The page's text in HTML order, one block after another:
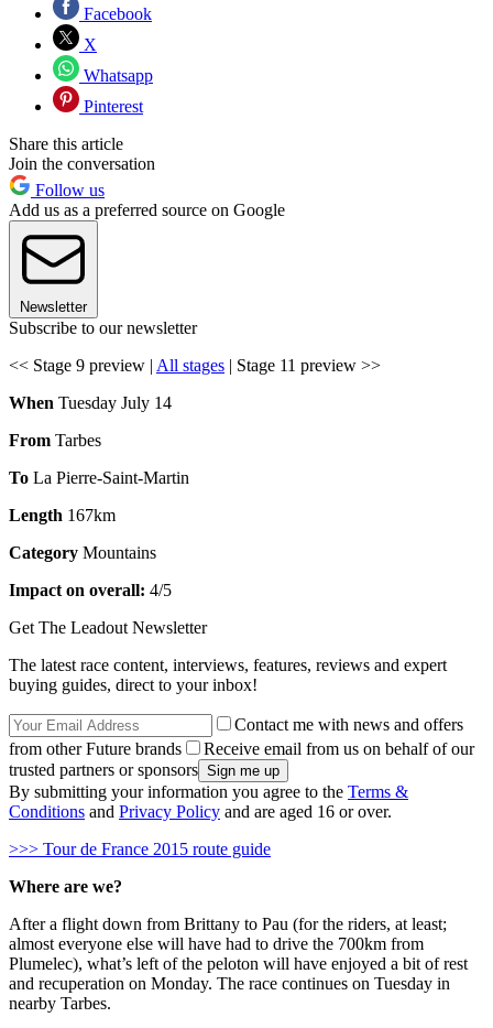
Facebook
X
Whatsapp
Pinterest
Share this article
Join the conversation
Follow us
Add us as a preferred source on Google
Newsletter
Subscribe to our newsletter
<< Stage 9 preview | All stages | Stage 11 preview >>
When Tuesday July 14
From Tarbes
To La Pierre-Saint-Martin
Length 167km
Category Mountains
Impact on overall: 4/5
Get The Leadout Newsletter
The latest race content, interviews, features, reviews and expert
buying guides, direct to your inbox!
Contact me with news and offers
from other Future brands
Receive email from us on behalf of our
trusted partners or sponsors
By submitting your information you agree to the Terms &
Conditions and Privacy Policy and are aged 16 or over.
>>> Tour de France 2015 route guide
Where are we?
After a flight down from Brittany to Pau (for the riders, at least;
almost everyone else will have had to drive the 700km from
Plumelec), what’s left of the peloton will have enjoyed a bit of rest
and recuperation on Monday. The race continues on Tuesday in
nearby Tarbes.